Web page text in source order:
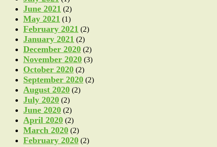
June 2021 (2)
May 2021 (1)
February 2021 (2)
January 2021 (2)
December 2020 (2)
November 2020 (3)
October 2020 (2)
September 2020 (2)
August 2020 (2)
July 2020 (2)
June 2020 (2)
April 2020 (2)
March 2020 (2)
February 2020 (2)